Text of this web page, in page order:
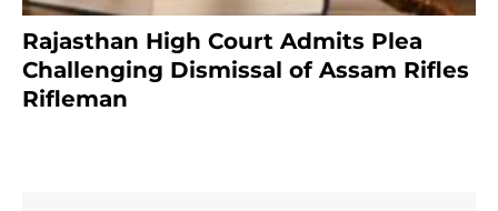
Rajasthan High Court Admits Plea
Challenging Dismissal of Assam Rifles
Rifleman